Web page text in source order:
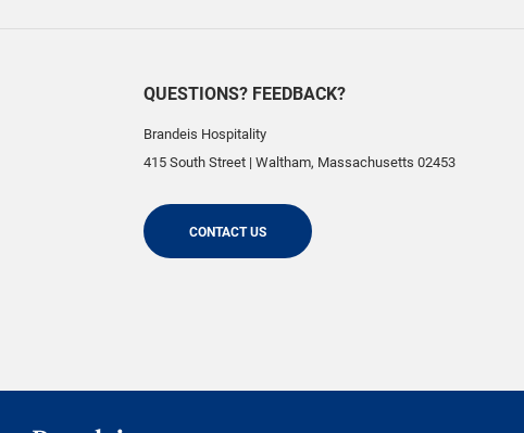
QUESTIONS? FEEDBACK?
Brandeis Hospitality
415 South Street | Waltham, Massachusetts 02453
CONTACT US